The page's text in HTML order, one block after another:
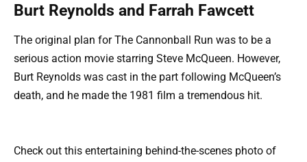
Burt Reynolds and Farrah Fawcett
The original plan for The Cannonball Run was to be a
serious action movie starring Steve McQueen. However,
Burt Reynolds was cast in the part following McQueen’s
death, and he made the 1981 film a tremendous hit.
Check out this entertaining behind-the-scenes photo of